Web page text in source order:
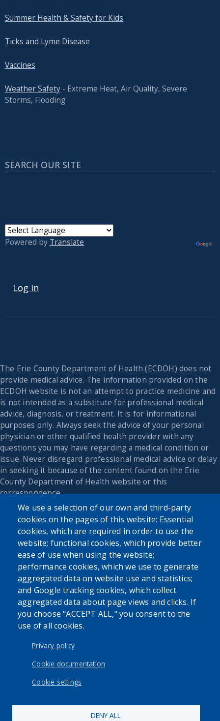
Summer Health & Safety for Kids
Ticks and Lyme Disease
Vaccines
Weather Safety - Extreme Heat, Air Quality, Severe
Storms, Flooding
SEARCH OUR SITE
Powered by Translate
Log in
We use a selection of our own and third-party
cookies on the pages of this website: Essential
cookies, which are required in order to use the
website; functional cookies, which provide better
ease of use when using the website;
performance cookies, which we use to generate
aggregated data on website use and statistics;
and Google tracking cookies, which collect
aggregated data about page views and clicks. If
you choose "ACCEPT ALL," you consent to the
use of all cookies.
Privacy policy
Cookie documentation
Cookie settings
DENY ALL
The Erie County Department of Health (ECDOH) does not
provide medical advice. The information provided on the
ECDOH website is not an attempt to practice medicine and
is not intended as a substitute for professional medical
advice, diagnosis, or treatment. It is for informational
purposes only. Always seek the advice of your personal
physician or other qualified health provider with any
questions you may have regarding a medical condition or
issue. Never disregard professional medical advice or delay
in seeking it because of the content found on the Erie
County Department of Health website or this
correspondence.